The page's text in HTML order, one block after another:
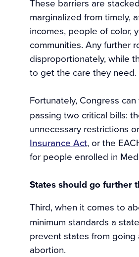
These barriers are
marginalized from timely,
incomes, people of color,
communities. Any further
disproportionately, while
to get the care they need.
Fortunately, Congress
passing two critical bills:
unnecessary restrictions
Insurance Act, or the
for people enrolled in
States should go further
Third, when it comes to
minimum standards a
prevent states from
abortion.